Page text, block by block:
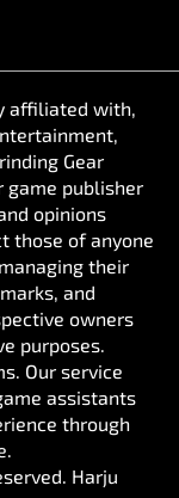
affiliated with,
Gear
game publisher
opinions
those of anyone
their
and
owners
purposes.
Our service
assistants
through
Harju